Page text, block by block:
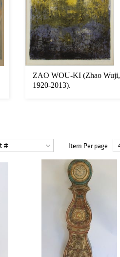
ZAO WOU-KI (Zhao Wuji,
1920-2013).
Item Per page